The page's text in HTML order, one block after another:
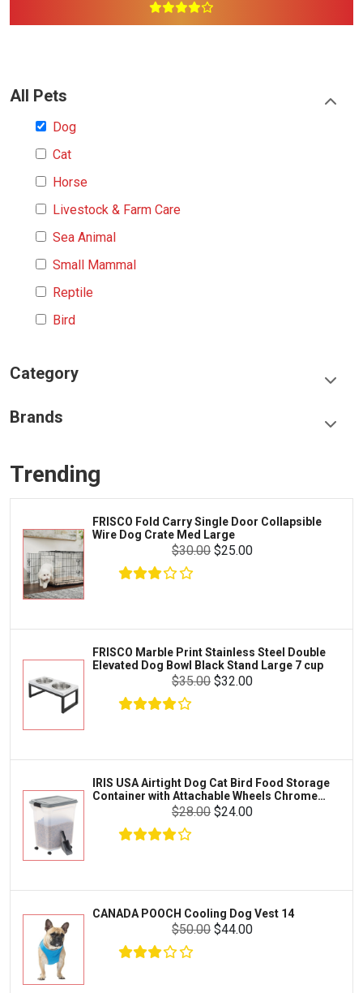
All Pets
Dog
Cat
Horse
Livestock & Farm Care
Sea Animal
Small Mammal
Reptile
Bird
Category
Litter & Accessories
Supplies
Cages & Accessories
Fish
Prescription
Tortoise
Octopus
Crab
Cages & Habitats
Toys & Entertainment
FOOD & CARE
HABITATS & ACCESSORIES
CLEANING & MAINTENANCE
Dewormers & Medications
Health & Care
Flea & Tick Control
Brands
Greenies
Iams
Proplan
Kong
Royal Canin
SunGrow
Bootique
Mazuri
Vila
Aqueon
Python
Lifegard Aquatics
Miracle Care
Trending
FRISCO Fold Carry Single Door Collapsible
Wire Dog Crate Med Large
$30.00 $25.00
FRISCO Marble Print Stainless Steel Double
Elevated Dog Bowl Black Stand Large 7 cup
$35.00 $32.00
IRIS USA Airtight Dog Cat Bird Food Storage
Container with Attachable Wheels Chrome
$28.00 $24.00
CANADA POOCH Cooling Dog Vest 14
$50.00 $44.00